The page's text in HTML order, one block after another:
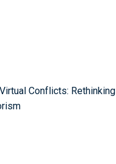
Conflicts: Rethinking